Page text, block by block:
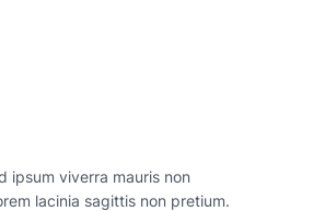
ipsum viverra mauris non
lacinia sagittis non pretium.